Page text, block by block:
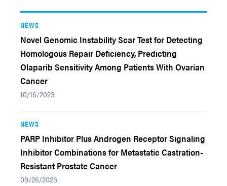
NEWS
Novel Genomic Instability Scar Test for Detecting
Homologous Repair Deficiency, Predicting
Olaparib Sensitivity Among Patients With Ovarian
Cancer
10/16/2023
NEWS
PARP Inhibitor Plus Androgen Receptor Signaling
Inhibitor Combinations for Metastatic Castration-
Resistant Prostate Cancer
09/26/2023